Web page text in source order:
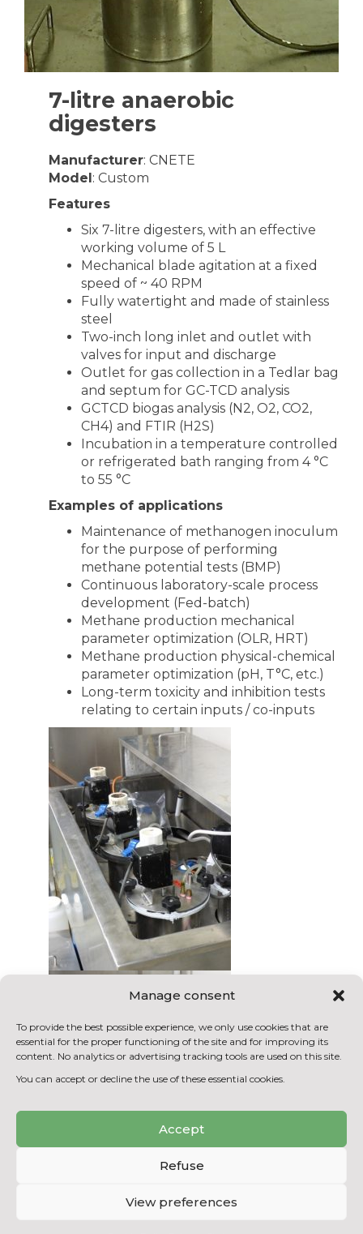
Manage consent
To provide the best possible experience, we only use cookies that are
essential for the proper functioning of the site and for improving its
content. No analytics or advertising tracking tools are used on this site.
You can accept or decline the use of these essential cookies.
Accept
Refuse
View preferences
7-litre anaerobic
digesters
Manufacturer: CNETE
Model: Custom
Features
Six 7-litre digesters, with an effective
working volume of 5 L
Mechanical blade agitation at a fixed
speed of ~ 40 RPM
Fully watertight and made of stainless
steel
Two-inch long inlet and outlet with
valves for input and discharge
Outlet for gas collection in a Tedlar bag
and septum for GC-TCD analysis
GCTCD biogas analysis (N2, O2, CO2,
CH4) and FTIR (H2S)
Incubation in a temperature controlled
or refrigerated bath ranging from 4 °C
to 55 °C
Examples of applications
Maintenance of methanogen inoculum
for the purpose of performing
methane potential tests (BMP)
Continuous laboratory-scale process
development (Fed-batch)
Methane production mechanical
parameter optimization (OLR, HRT)
Methane production physical-chemical
parameter optimization (pH, T°C, etc.)
Long-term toxicity and inhibition tests
relating to certain inputs / co-inputs